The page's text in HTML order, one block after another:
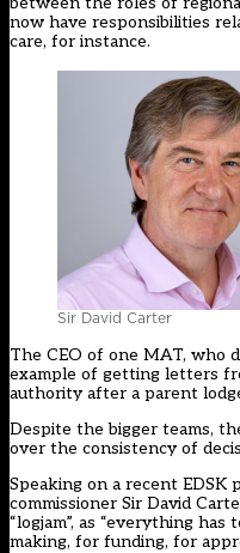
now have responsibilities
care, for instance.
Sir David Carter
The CEO of one MAT, who
example of getting letters
authority after a parent
Despite the bigger teams,
over the consistency of
Speaking on a recent EDSK
commissioner Sir David
“logjam”, as “everything
making, for funding, for